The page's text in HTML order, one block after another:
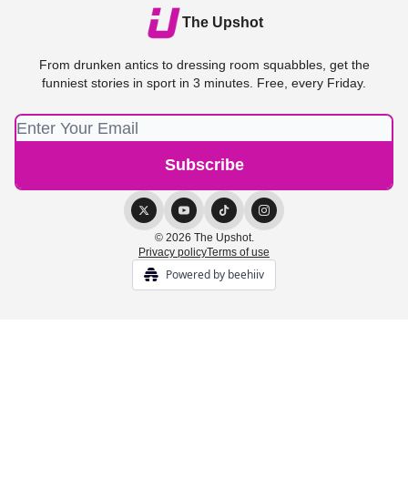
The Upshot
From drunken antics to dressing room squabbles, get the
funniest stories in sport in 3 minutes. Free, every Friday.
© 2026 The Upshot.
Privacy policyTerms of use
Powered by beehiiv